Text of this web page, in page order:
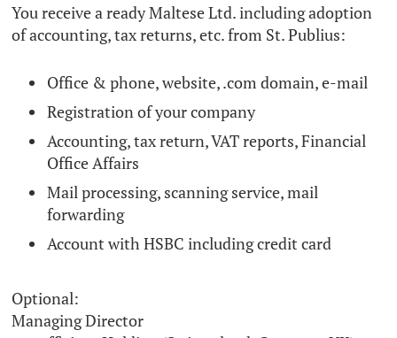
You receive a ready Maltese Ltd. including adoption
of accounting, tax returns, etc. from St. Publius:
Office & phone, website, .com domain, e-mail
Registration of your company
Accounting, tax return, VAT reports, Financial
Office Affairs
Mail processing, scanning service, mail
forwarding
Account with HSBC including credit card
Optional:
Managing Director